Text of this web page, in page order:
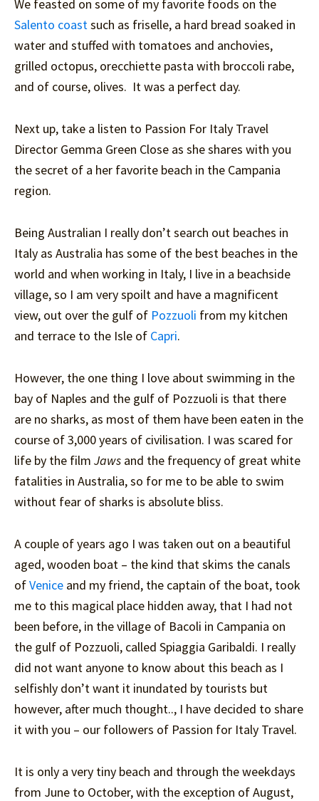
We feasted on some of my favorite foods on the
Salento coastsuch as friselle, a hard bread soaked in
water and stuffed with tomatoes and anchovies,
grilled octopus, orecchiette pasta with broccoli rabe,
and of course, olives. It was a perfect day.
Next up, take a listen to Passion For Italy Travel
Director Gemma Green Close as she shares with you
the secret of a her favorite beach in the Campania
region.
Being Australian I really don’t search out beaches in
Italy as Australia has some of the best beaches in the
world and when working in Italy, I live in a beachside
village, so I am very spoilt and have a magnificent
view, out over the gulf of Pozzuoli from my kitchen
and terrace to the Isle of Capri.
However, the one thing I love about swimming in the
bay of Naples and the gulf of Pozzuoli is that there
are no sharks, as most of them have been eaten in the
course of 3,000 years of civilisation. I was scared for
life by the film Jaws and the frequency of great white
fatalities in Australia, so for me to be able to swim
without fear of sharks is absolute bliss.
A couple of years ago I was taken out on a beautiful
aged, wooden boat – the kind that skims the canals
ofVenice and my friend, the captain of the boat, took
me to this magical place hidden away, that I had not
been before, in the village of Bacoli in Campania on
the gulf of Pozzuoli, called Spiaggia Garibaldi. I really
did not want anyone to know about this beach as I
selfishly don’t want it inundated by tourists but
however, after much thought.., I have decided to share
it with you – our followers of Passion for Italy Travel.
It is only a very tiny beach and through the weekdays
from June to October, with the exception of August,